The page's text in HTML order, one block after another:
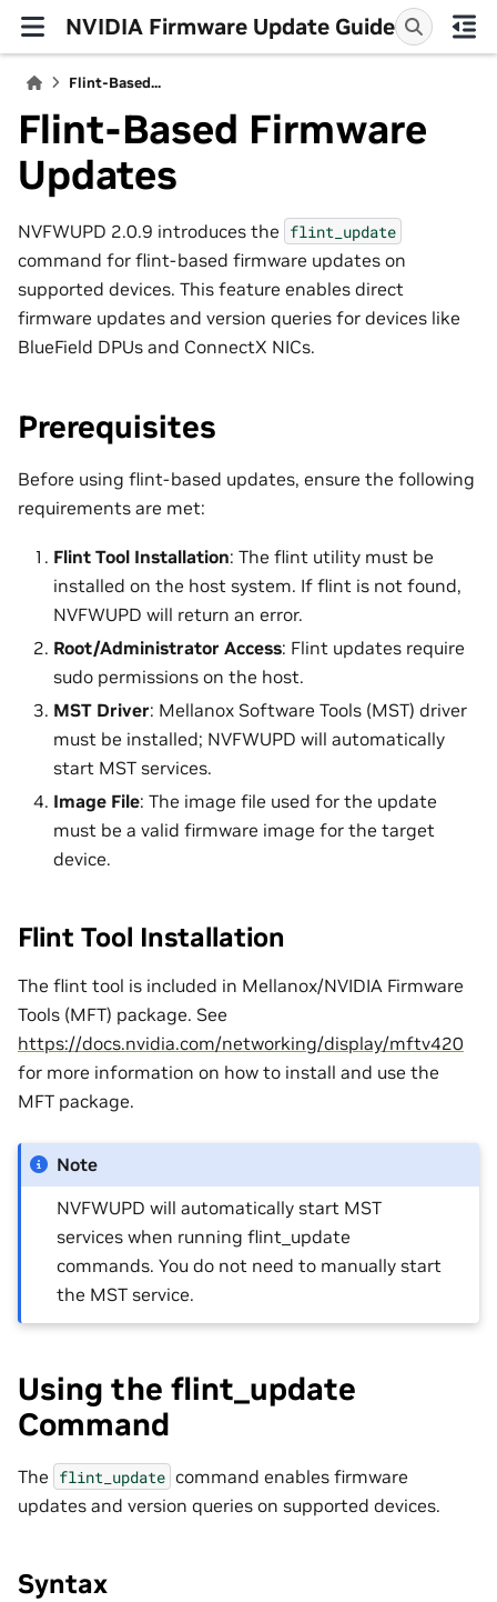
NVIDIA Firmware Update Guide
Flint-Based...
Flint-Based Firmware
Updates
NVFWUPD 2.0.9 introduces the flint_update
command for flint-based firmware updates on
supported devices. This feature enables direct
firmware updates and version queries for devices like
BlueField DPUs and ConnectX NICs.
Prerequisites
Before using flint-based updates, ensure the following
requirements are met:
Flint Tool Installation: The flint utility must be
installed on the host system. If flint is not found,
NVFWUPD will return an error.
Root/Administrator Access: Flint updates require
sudo permissions on the host.
MST Driver: Mellanox Software Tools (MST) driver
must be installed; NVFWUPD will automatically
start MST services.
Image File: The image file used for the update
must be a valid firmware image for the target
device.
Flint Tool Installation
The flint tool is included in Mellanox/NVIDIA Firmware
Tools (MFT) package. See
https://docs.nvidia.com/networking/display/mftv420
for more information on how to install and use the
MFT package.
Note
NVFWUPD will automatically start MST
services when running flint_update
commands. You do not need to manually start
the MST service.
Using the flint_update
Command
The flint_update command enables firmware
updates and version queries on supported devices.
Syntax